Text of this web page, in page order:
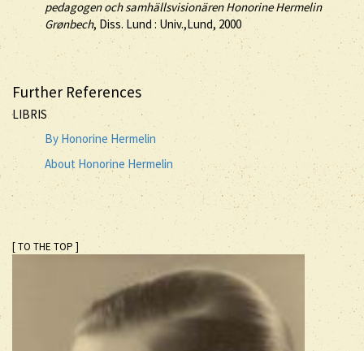
pedagogen och samhällsvisionären Honorine Hermelin
Grønbech, Diss. Lund : Univ.,Lund, 2000
Further References
LIBRIS
By Honorine Hermelin
About Honorine Hermelin
[ TO THE TOP ]